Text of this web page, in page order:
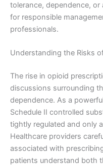
tolerance, dependence,
for responsible
professionals.
Understanding the Risks
The rise in opioid
discussions surrounding
dependence. As a
Schedule II controlled
tightly regulated and only
Healthcare providers
associated with
patients understand both